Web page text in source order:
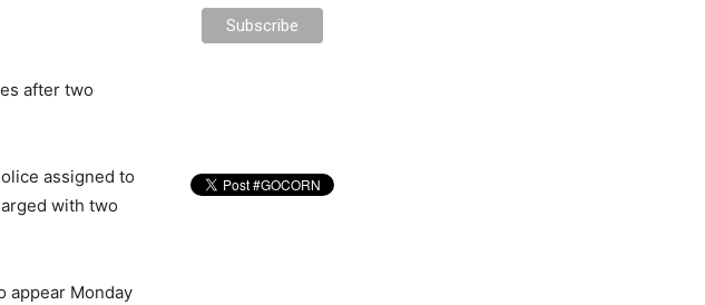
after two
assigned to
with two
appear Monday